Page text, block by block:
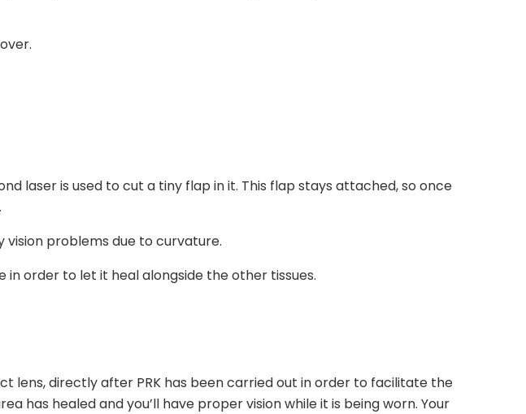
laser is used to cut a tiny flap in it. This flap stays attached, so once
problems due to curvature.
order to let it heal alongside the other tissues.
lens, directly after PRK has been carried out in order to facilitate the
has healed and you’ll have proper vision while it is being worn. Your